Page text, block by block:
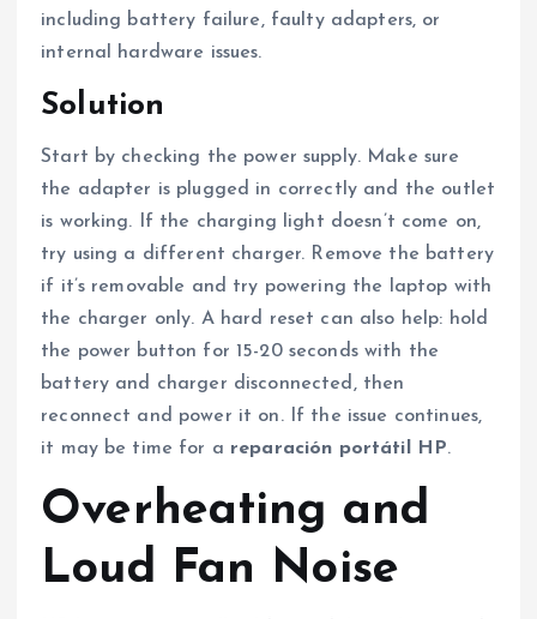
including battery failure, faulty adapters, or
internal hardware issues.
Solution
Start by checking the power supply. Make sure
the adapter is plugged in correctly and the outlet
is working. If the charging light doesn’t come on,
try using a different charger. Remove the battery
if it’s removable and try powering the laptop with
the charger only. A hard reset can also help: hold
the power button for 15-20 seconds with the
battery and charger disconnected, then
reconnect and power it on. If the issue continues,
it may be time for a reparación portátil HP.
Overheating and
Loud Fan Noise